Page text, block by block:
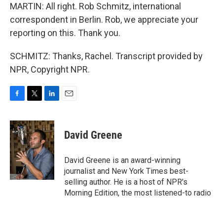
MARTIN: All right. Rob Schmitz, international
correspondent in Berlin. Rob, we appreciate your
reporting on this. Thank you.
SCHMITZ: Thanks, Rachel. Transcript provided by
NPR, Copyright NPR.
c
e
b
o
o
k
i
t
t
e
r
n
k
e
d
I
n
David Greene
David Greene is an award-winning
journalist and New York Times best-
selling author. He is a host of NPR's
Morning Edition, the most listened-to radio